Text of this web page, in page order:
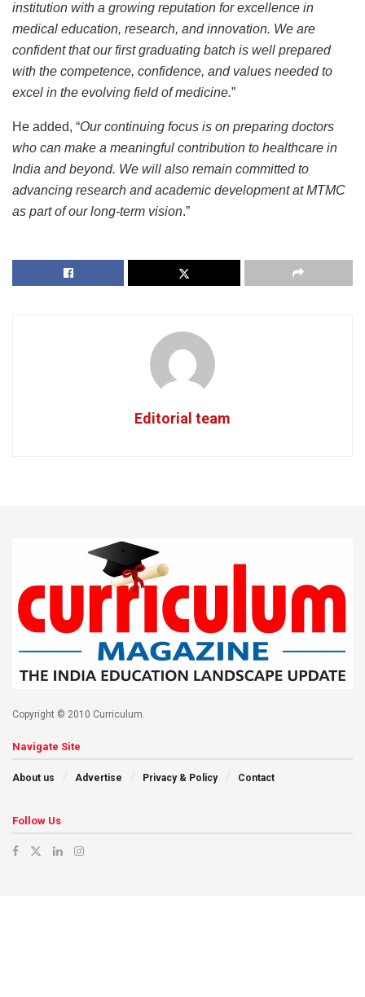
institution with a growing reputation for excellence in
medical education, research, and innovation. We are
confident that our first graduating batch is well prepared
with the competence, confidence, and values needed to
excel in the evolving field of medicine.”
He added, “Our continuing focus is on preparing doctors
who can make a meaningful contribution to healthcare in
India and beyond. We will also remain committed to
advancing research and academic development at MTMC
as part of our long-term vision.”
Editorial team
Copyright © 2010 Curriculum.
Navigate Site
About us Advertise Privacy & Policy Contact
Follow Us